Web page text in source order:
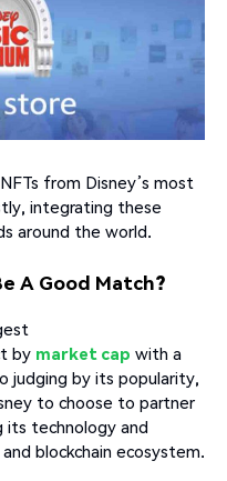
from Disney’s most
integrating these
around the world.
A Good Match?
by market cap with a
judging by its popularity,
to choose to partner
its technology and
blockchain ecosystem.